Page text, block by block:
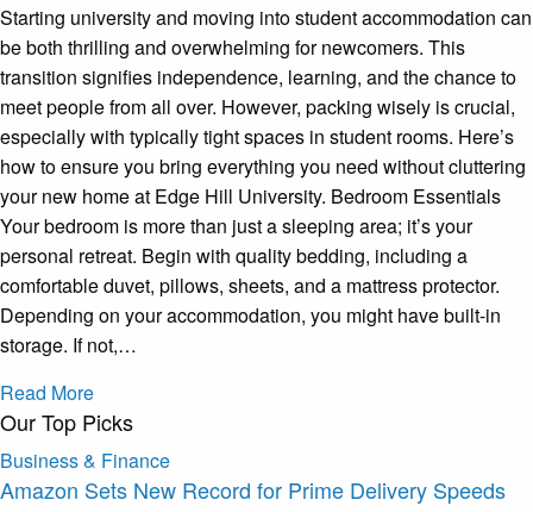
Starting university and moving into student accommodation can
be both thrilling and overwhelming for newcomers. This
transition signifies independence, learning, and the chance to
meet people from all over. However, packing wisely is crucial,
especially with typically tight spaces in student rooms. Here’s
how to ensure you bring everything you need without cluttering
your new home at Edge Hill University. Bedroom Essentials
Your bedroom is more than just a sleeping area; it’s your
personal retreat. Begin with quality bedding, including a
comfortable duvet, pillows, sheets, and a mattress protector.
Depending on your accommodation, you might have built-in
storage. If not,…
Read More
Our Top Picks
Business & Finance
Amazon Sets New Record for Prime Delivery Speeds